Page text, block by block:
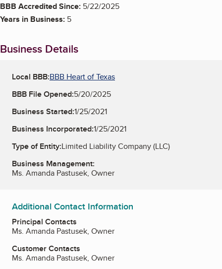
BBB Accredited Since: 5/22/2025
Years in Business: 5
Business Details
Local BBB:BBB Heart of Texas
BBB File Opened:5/20/2025
Business Started:1/25/2021
Business Incorporated:1/25/2021
Type of Entity:Limited Liability Company (LLC)
Business Management:
Ms. Amanda Pastusek, Owner
Additional Contact Information
Principal Contacts
Ms. Amanda Pastusek, Owner
Customer Contacts
Ms. Amanda Pastusek, Owner